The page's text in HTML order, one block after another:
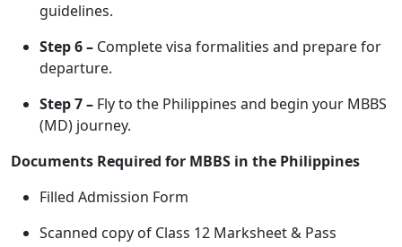
guidelines.
Step 6 – Complete visa formalities and prepare for
departure.
Step 7 – Fly to the Philippines and begin your MBBS
(MD) journey.
Documents Required for MBBS in the Philippines
Filled Admission Form
Scanned copy of Class 12 Marksheet & Pass